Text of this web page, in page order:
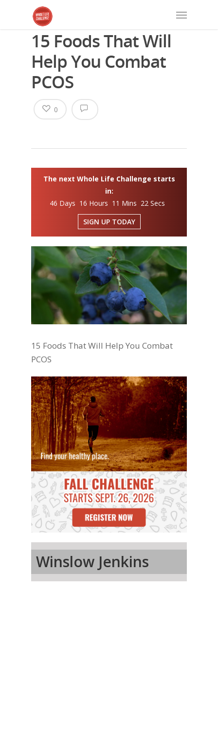
15 Foods That Will
Help You Combat
PCOS
0
The next Whole Life Challenge starts
in:
46 Days 16 Hours 11 Mins 22 Secs
SIGN UP TODAY
15 Foods That Will Help You Combat
PCOS
Winslow Jenkins